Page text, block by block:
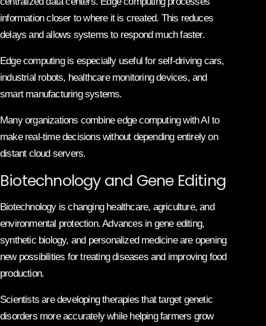
information closer to where it is created. This reduces
delays and allows systems to respond much faster.
Edge computing is especially useful for self-driving cars,
industrial robots, healthcare monitoring devices, and
smart manufacturing systems.
Many organizations combine edge computing with AI to
make real-time decisions without depending entirely on
distant cloud servers.
Biotechnology and Gene Editing
Biotechnology is changing healthcare, agriculture, and
environmental protection. Advances in gene editing,
synthetic biology, and personalized medicine are opening
new possibilities for treating diseases and improving food
production.
Scientists are developing therapies that target genetic
disorders more accurately while helping farmers grow